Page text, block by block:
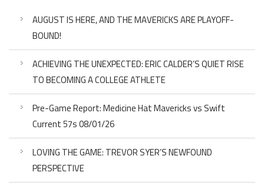
AUGUST IS HERE, AND THE MAVERICKS ARE PLAYOFF-
BOUND!
ACHIEVING THE UNEXPECTED: ERIC CALDER’S QUIET RISE
TO BECOMING A COLLEGE ATHLETE
Pre-Game Report: Medicine Hat Mavericks vs Swift
Current 57s 08/01/26
LOVING THE GAME: TREVOR SYER’S NEWFOUND
PERSPECTIVE